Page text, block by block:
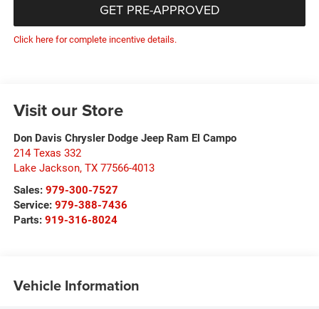
GET PRE-APPROVED
Click here for complete incentive details.
Visit our Store
Don Davis Chrysler Dodge Jeep Ram El Campo
214 Texas 332
Lake Jackson, TX 77566-4013
Sales: 979-300-7527
Service: 979-388-7436
Parts: 919-316-8024
Vehicle Information